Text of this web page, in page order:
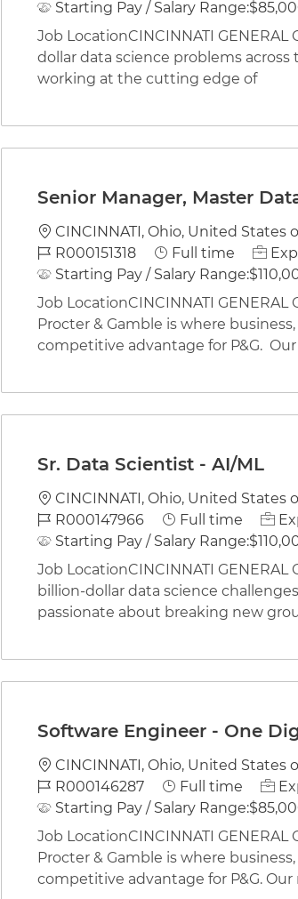
Starting Pay / Salary Range:
Job LocationCINCINNATI
dollar data science problems
working at the cutting edge of
Senior Manager, Master
Location
CINCINNATI, Ohio, United States
Job Id
R000151318 Job Type
Full time
Starting Pay / Salary Range:
Job LocationCINCINNATI
Procter & Gamble is where
competitive advantage for P&G.
Sr. Data Scientist - AI/ML
Location
CINCINNATI, Ohio, United States
Job Id
R000147966 Job Type
Full time
Starting Pay / Salary Range:
Job LocationCINCINNATI
billion-dollar data science
passionate about breaking new
Software Engineer - One
Location
CINCINNATI, Ohio, United States
Job Id
R000146287 Job Type
Full time
Starting Pay / Salary Range:
Job LocationCINCINNATI
Procter & Gamble is where
competitive advantage for P&G. Our